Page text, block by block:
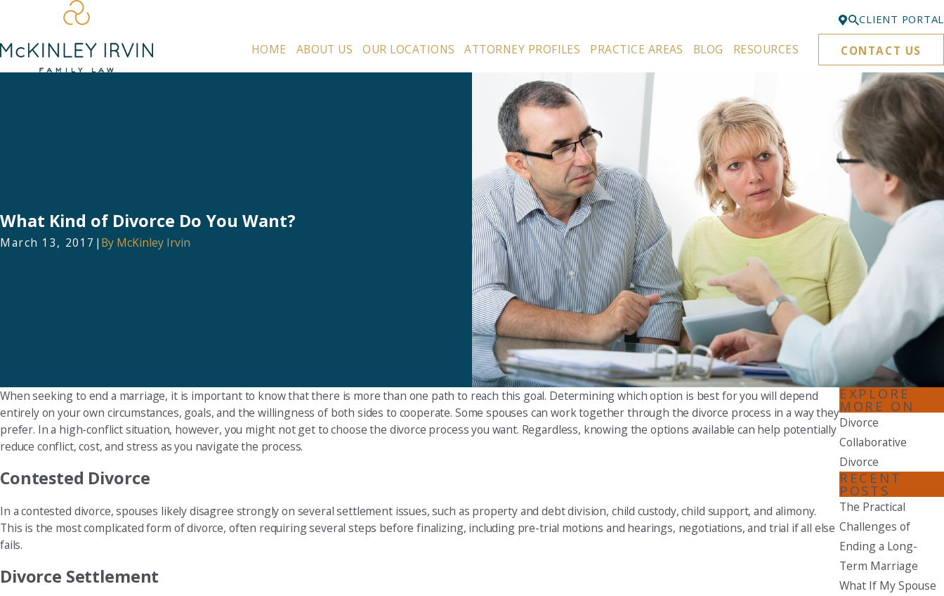
Bellevue
425-329-3861
Everett
425-276-6878
Kirkland
425-645-5866
Portland
503-395-0244
Puyallup
253-271-4605
Renton
425-584-6255
Seattle
206-397-0399
Tacoma
253-256-1265
Vancouver
360-830-6961
CLIENT PORTAL
HOME ABOUT US OUR LOCATIONS ATTORNEY PROFILES PRACTICE AREAS BLOG RESOURCES CONTACT US
What Kind of Divorce Do You Want?
March 13, 2017 | By McKinley Irvin
When seeking to end a marriage, it is important to know that there is more than one path to reach this goal. Determining which option is best for you will depend
entirely on your own circumstances, goals, and the willingness of both sides to cooperate. Some spouses can work together through the divorce process in a way they
prefer. In a high-conflict situation, however, you might not get to choose the divorce process you want. Regardless, knowing the options available can help potentially
reduce conflict, cost, and stress as you navigate the process.
Contested Divorce
In a contested divorce, spouses likely disagree strongly on several settlement issues, such as property and debt division, child custody, child support, and alimony.
This is the most complicated form of divorce, often requiring several steps before finalizing, including pre-trial motions and hearings, negotiations, and trial if all else
fails.
Divorce Settlement
EXPLORE
MORE ON
Divorce
Collaborative
Divorce
RECENT
POSTS
The Practical
Challenges of
Ending a Long-
Term Marriage
What If My Spouse